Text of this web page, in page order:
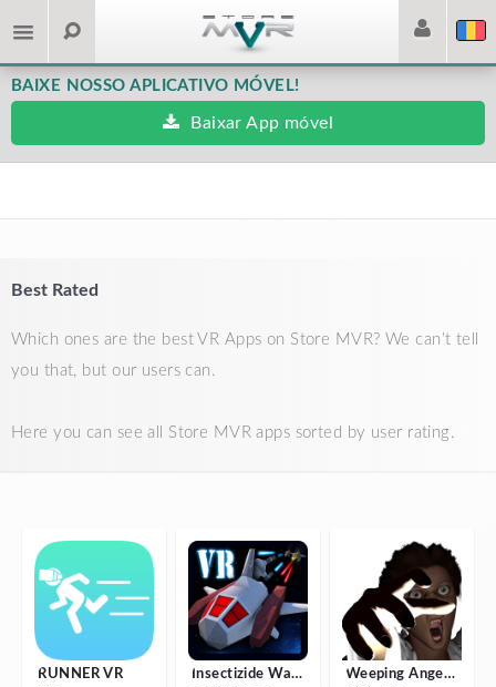
BAIXE NOSSO APLICATIVO MÓVEL!
Baixar App móvel
Best Rated
Which ones are the best VR Apps on Store MVR? We can’t tell
you that, but our users can.
Here you can see all Store MVR apps sorted by user rating.
RUNNER VR Insectizide Wars VR Weeping Angels VR